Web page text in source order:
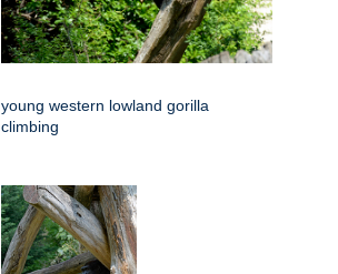
young western lowland gorilla
climbing